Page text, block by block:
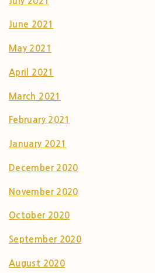
June 2021
May 2021
April 2021
March 2021
February 2021
January 2021
December 2020
November 2020
October 2020
September 2020
August 2020